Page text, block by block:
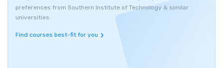
affiliated with the university.
Infrastructure, Campuses and Courses
The Southern Institute of Technology provides over
preferences from Southern Institute of Technology & similar
universities.
Find courses best-fit for you